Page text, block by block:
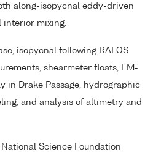
along-isopycnal eddy-driven
interior mixing.
isopycnal following RAFOS
shearmeter floats, EM-
in Drake Passage, hydrographic
and analysis of altimetry and
Science Foundation